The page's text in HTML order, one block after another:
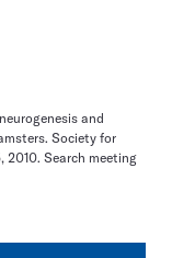
and
Society for
2010. Search meeting